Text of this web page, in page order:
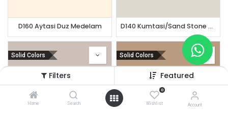
Filters Featured
Home Search
0
Wishlist Account
D160 Aytasi Duz Medelam D140 Kumtasi/Sand Stone Ntr Teknolam
Solid Colors Solid Colors